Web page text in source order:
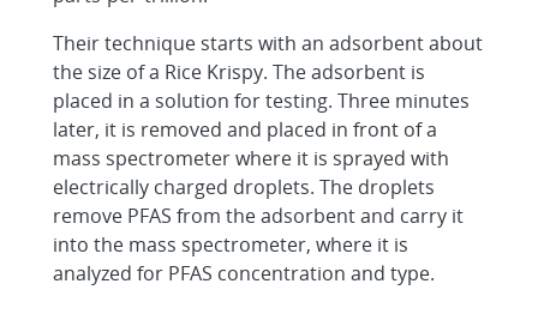
Their technique starts with an adsorbent about
the size of a Rice Krispy. The adsorbent is
placed in a solution for testing. Three minutes
later, it is removed and placed in front of a
mass spectrometer where it is sprayed with
electrically charged droplets. The droplets
remove PFAS from the adsorbent and carry it
into the mass spectrometer, where it is
analyzed for PFAS concentration and type.